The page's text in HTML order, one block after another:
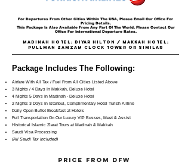
For Departures From Other Cities Within The USA, Please Email Our Office For
Pricing Details.
This Package Is Also Available From Any Part Of The World. Please Contact Our
Office For International Departure Rates.
Madinah Hotel: DIYAR HILTON / Makkah Hotel:
PULLMAN ZAMZAM CLOCK TOWER OR SIMILAR
Package Includes The Following:
Airfare With All Tax / Fuel From All Cities Listed Above
3 Nights / 4 Days In Makkah, Deluxe Hotel
4 Nights 5 Days In Madinah - Deluxe Hotel
2 Nights 3 Days In Istanbul, Complimentary Hotel Turish Airline
Daily Open Buffet Breakfast at Hotels
Full Transportation On Our Luxury VIP Busses, Meet & Assist
Historical Islamic Ziarat Tours at Madinah & Makkah
Saudi Visa Processing
(All Saudi Tax Included)
PRICE FROM DFW